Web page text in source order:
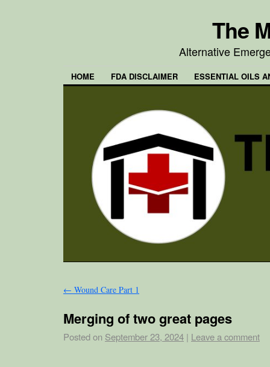
The
Alternative
HOME FDA DISCLAIMER ESSENTIAL OILS
← Wound Care Part 1
Merging of two great pages
Posted on September 23, 2024 | Leave a comment